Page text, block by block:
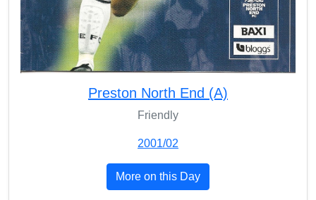
Preston North End (A)
Friendly
2001/02
More on this Day